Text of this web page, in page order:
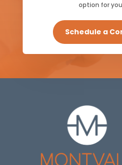
option for
Schedule a